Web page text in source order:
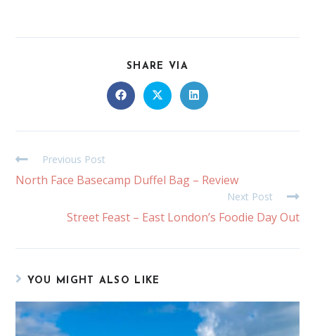
SHARE VIA
Previous Post
North Face Basecamp Duffel Bag – Review
Next Post
Street Feast – East London’s Foodie Day Out
YOU MIGHT ALSO LIKE